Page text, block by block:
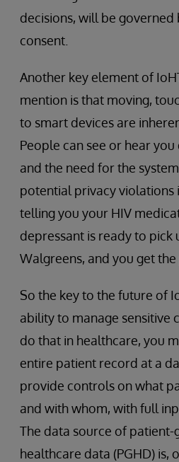
decisions, will be
consent.
Another key element of
mention is that moving,
to smart devices are
People can see or hear
and the need for the
potential privacy violations
telling you your HIV
depressant is ready to pick
Walgreens, and you get the
So the key to the future of
ability to manage sensitive
do that in healthcare, you
entire patient record at a
provide controls on what
and with whom, with full
The data source of patient-
healthcare data (PGHD) is,